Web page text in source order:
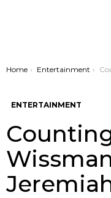
You are here:
Home Entertainment Counting On:
ENTERTAINMENT